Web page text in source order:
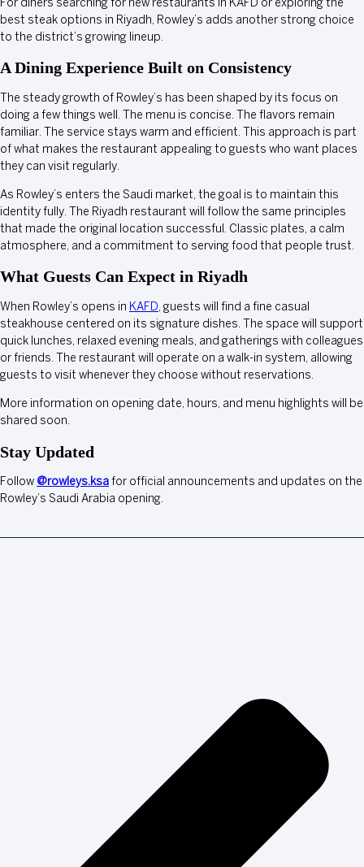
For diners searching for new restaurants in KAFD or exploring the
best steak options in Riyadh, Rowley’s adds another strong choice
to the district’s growing lineup.
A Dining Experience Built on Consistency
The steady growth of Rowley’s has been shaped by its focus on
doing a few things well. The menu is concise. The flavors remain
familiar. The service stays warm and efficient. This approach is part
of what makes the restaurant appealing to guests who want places
they can visit regularly.
As Rowley’s enters the Saudi market, the goal is to maintain this
identity fully. The Riyadh restaurant will follow the same principles
that made the original location successful. Classic plates, a calm
atmosphere, and a commitment to serving food that people trust.
What Guests Can Expect in Riyadh
When Rowley’s opens in KAFD, guests will find a fine casual
steakhouse centered on its signature dishes. The space will support
quick lunches, relaxed evening meals, and gatherings with colleagues
or friends. The restaurant will operate on a walk-in system, allowing
guests to visit whenever they choose without reservations.
More information on opening date, hours, and menu highlights will be
shared soon.
Stay Updated
Follow @rowleys.ksa for official announcements and updates on the
Rowley’s Saudi Arabia opening.